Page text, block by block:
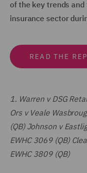
of the key trends
insurance sector
READ THE
1. Warren v DSG
Ors v Veale
(QB) Johnson v
EWHC 3069 (QB)
EWHC 3809 (QB)